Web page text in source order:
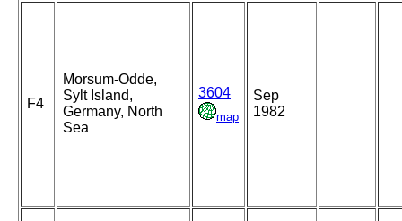
F4
Morsum-Odde,
Sylt Island,
Germany, North
Sea
3604
map
Sep
1982